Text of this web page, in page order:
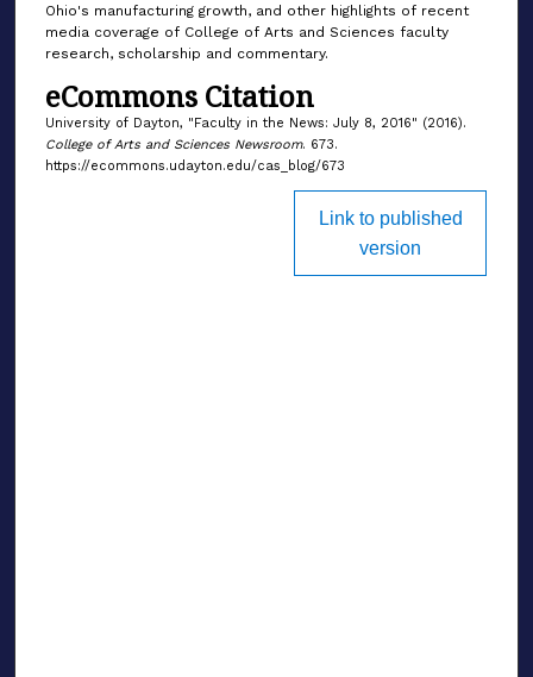
Ohio's manufacturing growth, and other highlights of recent
media coverage of College of Arts and Sciences faculty
research, scholarship and commentary.
eCommons Citation
University of Dayton, "Faculty in the News: July 8, 2016" (2016).
College of Arts and Sciences Newsroom. 673.
https://ecommons.udayton.edu/cas_blog/673
Link to published
version